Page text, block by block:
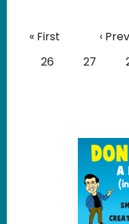
Pagination
First page
« First ‹
Page
26 Page
27